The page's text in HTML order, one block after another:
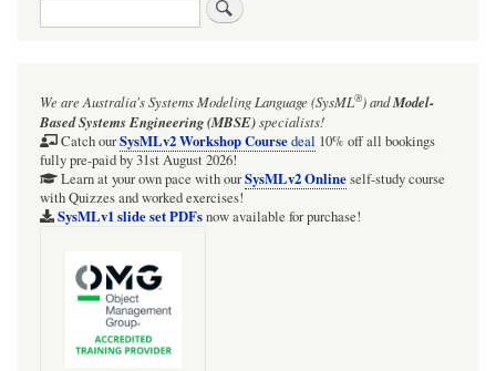
We are Australia'sSystems Modeling Language (SysML®)andModel-
Based Systems Engineering (MBSE)specialists!
Catch ourSysMLv2 Workshop Coursedeal 10% off all bookings
fully pre-paid by 31st August 2026!
Learn at your own pace with ourSysMLv2 Onlineself-study course
with Quizzes and worked exercises!
SysMLv1 slide set PDFsnow available for purchase!